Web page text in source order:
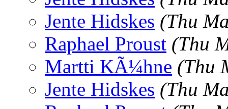
Jente Hidskes (Thu
Raphael Proust (Thu
Martti KÃ¼hne (Thu
Jente Hidskes (Thu